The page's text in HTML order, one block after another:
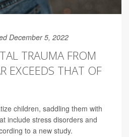
December 5, 2022
TRAUMA FROM
EXCEEDS THAT OF
children, saddling them with
include stress disorders and
to a new study.